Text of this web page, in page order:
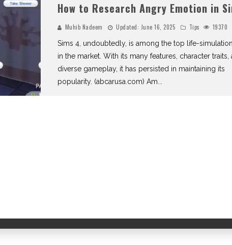
How to Research Angry Emotion in
Muhib Nadeem Updated: June 16, 2025 Tips
19370
Sims 4, undoubtedly, is among the top life-
in the market. With its many features, character traits,
diverse gameplay, it has persisted in maintaining its
popularity. (abcarusa.com) Am